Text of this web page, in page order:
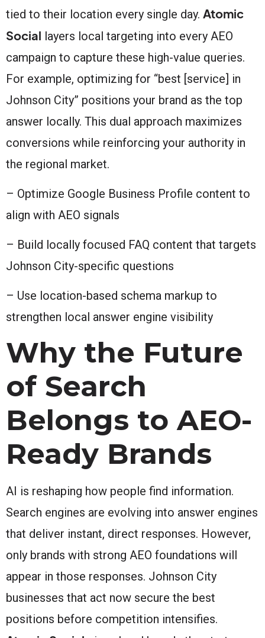
tied to their location every single day. Atomic
Social layers local targeting into every AEO
campaign to capture these high-value queries.
For example, optimizing for “best [service] in
Johnson City” positions your brand as the top
answer locally. This dual approach maximizes
conversions while reinforcing your authority in
the regional market.
– Optimize Google Business Profile content to
align with AEO signals
– Build locally focused FAQ content that targets
Johnson City-specific questions
– Use location-based schema markup to
strengthen local answer engine visibility
Why the Future
of Search
Belongs to AEO-
Ready Brands
AI is reshaping how people find information.
Search engines are evolving into answer engines
that deliver instant, direct responses. However,
only brands with strong AEO foundations will
appear in those responses. Johnson City
businesses that act now secure the best
positions before competition intensifies.